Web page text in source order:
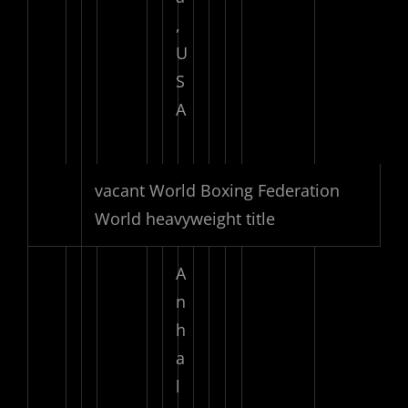
,
U
S
A
vacant World Boxing Federation
World heavyweight title
A
n
h
a
l